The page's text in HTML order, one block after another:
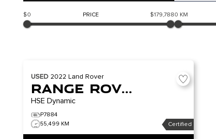
$0 PRICE $179,7880 KM
USED 2022 Land Rover
Range Rover Sport
HSE Dynamic
P7884
55,499 KM
Certified